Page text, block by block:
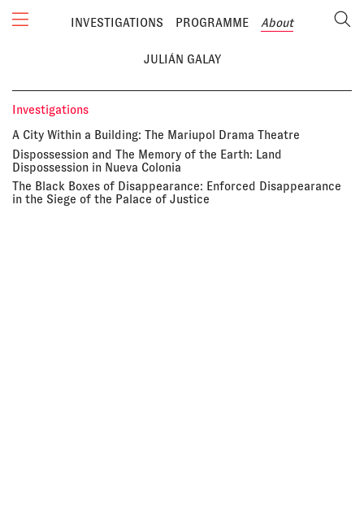
INVESTIGATIONS PROGRAMME About
JULIÁN GALAY
Investigations
A City Within a Building: The Mariupol Drama Theatre
Dispossession and The Memory of the Earth: Land
Dispossession in Nueva Colonia
The Black Boxes of Disappearance: Enforced Disappearance
in the Siege of the Palace of Justice